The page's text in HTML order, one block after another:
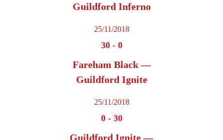
Guildford Inferno
25/11/2018
30- 0
Fareham Black —
Guildford Ignite
25/11/2018
0- 30
Guildford Ignite —